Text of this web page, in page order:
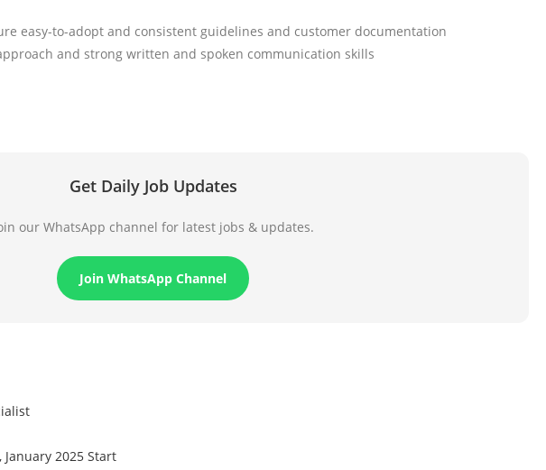
easy-to-adopt and consistent guidelines and customer documentation
and strong written and spoken communication skills
Get Daily Job Updates
our WhatsApp channel for latest jobs & updates.
Join WhatsApp Channel
2025 Start